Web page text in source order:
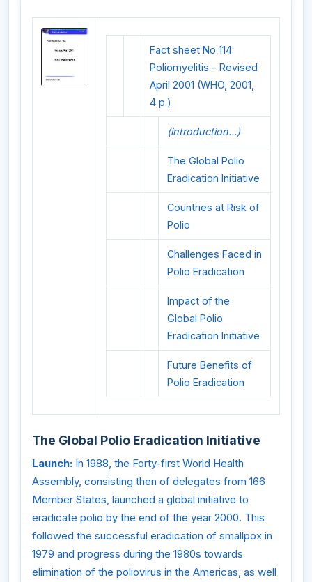
Fact sheet No 114:
Poliomyelitis - Revised
April 2001 (WHO, 2001,
4 p.)
(introduction...)
The Global Polio
Eradication Initiative
Countries at Risk of
Polio
Challenges Faced in
Polio Eradication
Impact of the
Global Polio
Eradication Initiative
Future Benefits of
Polio Eradication
The Global Polio Eradication Initiative
Launch: In 1988, the Forty-first World Health
Assembly, consisting then of delegates from 166
Member States, launched a global initiative to
eradicate polio by the end of the year 2000. This
followed the successful eradication of smallpox in
1979 and progress during the 1980s towards
elimination of the poliovirus in the Americas, as well